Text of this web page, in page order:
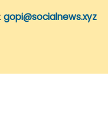
gopi@socialnews.xyz